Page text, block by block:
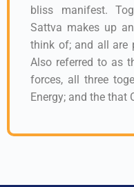
bliss manifest.
Sattva makes up
think of; and all are
Also referred to as
forces, all three
Energy; and the that